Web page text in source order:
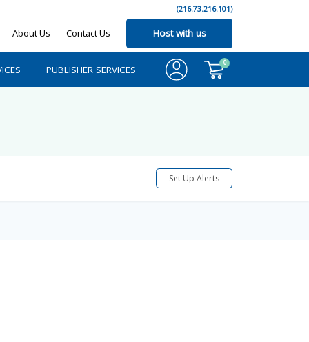
(216.73.216.101)
About Us Contact Us Host with us
PUBLISHER SERVICES
0
Set Up Alerts